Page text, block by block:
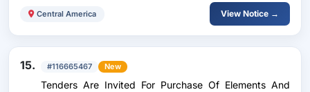
Central America View Notice →
15. #116665467 New
Tenders Are Invited For Purchase Of Elements And